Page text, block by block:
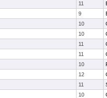
11
9
10
10
11
11
10
12
11
10